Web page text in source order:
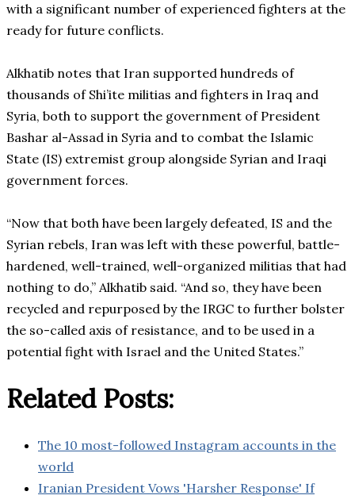
with a significant number of experienced fighters at the
ready for future conflicts.
Alkhatib notes that Iran supported hundreds of
thousands of Shi’ite militias and fighters in Iraq and
Syria, both to support the government of President
Bashar al-Assad in Syria and to combat the Islamic
State (IS) extremist group alongside Syrian and Iraqi
government forces.
“Now that both have been largely defeated, IS and the
Syrian rebels, Iran was left with these powerful, battle-
hardened, well-trained, well-organized militias that had
nothing to do,” Alkhatib said. “And so, they have been
recycled and repurposed by the IRGC to further bolster
the so-called axis of resistance, and to be used in a
potential fight with Israel and the United States.”
Related Posts:
The 10 most-followed Instagram accounts in the
world
Iranian President Vows 'Harsher Response' If